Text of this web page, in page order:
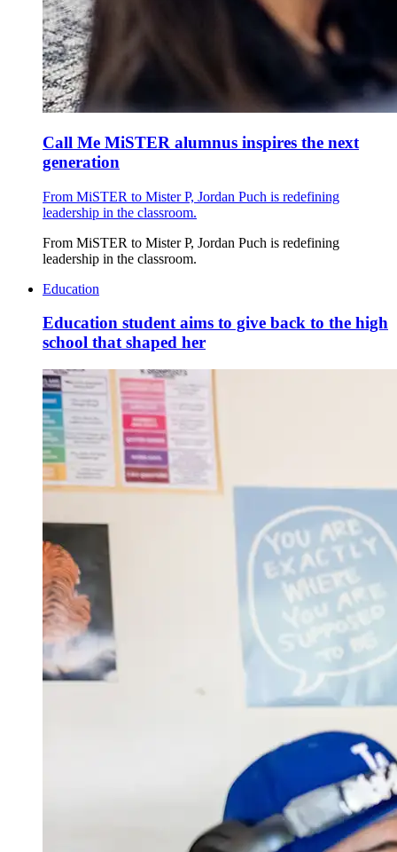
Call Me MiSTER alumnus inspires the next
generation
From MiSTER to Mister P, Jordan Puch is redefining
leadership in the classroom.
From MiSTER to Mister P, Jordan Puch is redefining
leadership in the classroom.
Education
Education student aims to give back to the high
school that shaped her